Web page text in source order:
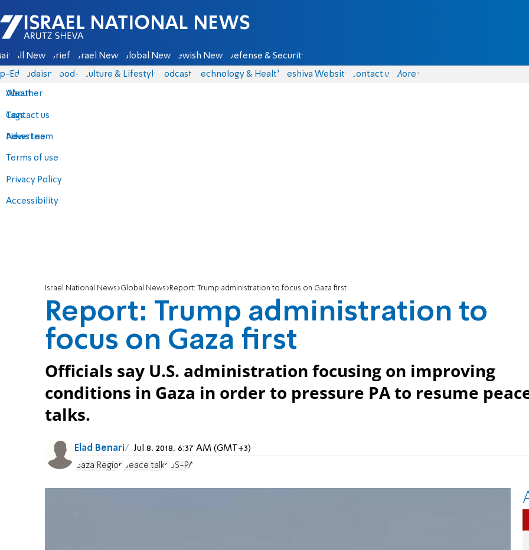
Israel National News - Arutz Sheva
All News Briefs Israel News Global News Jewish News Defense & Security
Eds Judaism food-1 Culture & Lifestyle Podcasts Technology & Health Yeshiva Website Contact us
About
Contact us
Advertise
Terms of use
Privacy Policy
Accessibility
More
Weather
Tags
News team
Israel National News Global News Report: Trump administration to focus on Gaza first
Report: Trump administration to
focus on Gaza first
Officials say U.S. administration focusing on improving
conditions in Gaza in order to pressure PA to resume
talks.
Elad Benari Jul 8, 2018, 6:37 AM (GMT+3)
Gaza Region peace talks US-PA